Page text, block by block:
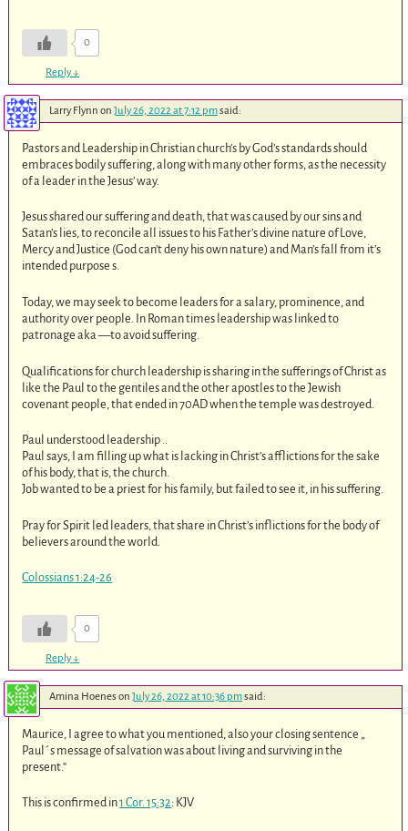
0
Reply↓
Larry Flynn on July 26, 2022 at 7:12 pmsaid:
Pastors and Leadership in Christian church’s by God’s standards should
embraces bodily suffering, along with many other forms, as the necessity
of a leader in the Jesus’ way.
Jesus shared our suffering and death, that was caused by our sins and
Satan’s lies, to reconcile all issues to his Father’s divine nature of Love,
Mercy and Justice (God can’t deny his own nature) and Man’s fall from it’s
intended purpose s.
Today, we may seek to become leaders for a salary, prominence, and
authority over people. In Roman times leadership was linked to
patronage aka —to avoid suffering.
Qualifications for church leadership is sharing in the sufferings of Christ as
like the Paul to the gentiles and the other apostles to the Jewish
covenant people, that ended in 70AD when the temple was destroyed.
Paul understood leadership ..
Paul says, I am filling up what is lacking in Christ’s afflictions for the sake
of his body, that is, the church.
Job wanted to be a priest for his family, but failed to see it, in his suffering.
Pray for Spirit led leaders, that share in Christ’s inflictions for the body of
believers around the world.
Colossians 1:24-26
0
Reply↓
Amina Hoenes on July 26, 2022 at 10:36 pmsaid:
Maurice, I agree to what you mentioned, also your closing sentence „
Paul´s message of salvation was about living and surviving in the
present.“
This is confirmed in1 Cor. 15:32: KJV